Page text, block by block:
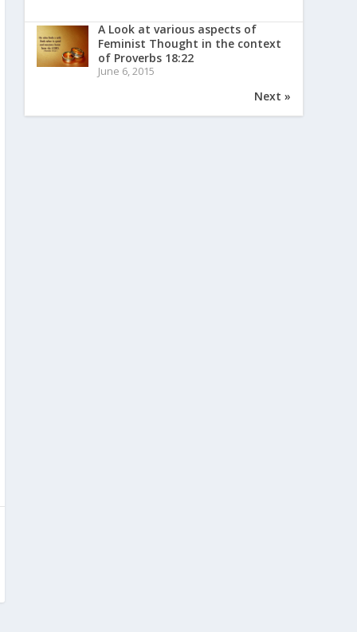
A Look at various aspects of
Feminist Thought in the context
of Proverbs 18:22
June 6, 2015
Next »